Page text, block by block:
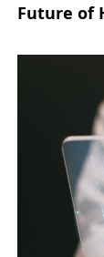
Future of